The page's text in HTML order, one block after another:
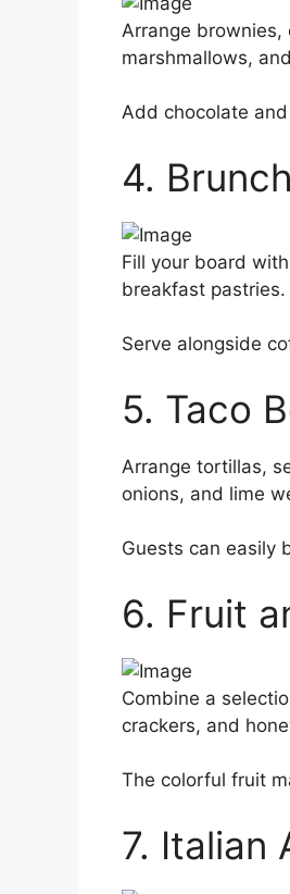
Arrange
marshmallows,
Add chocolate
4.
Fill your board
breakfast pastries.
Serve alongside
5. Taco
Arrange tortillas,
onions, and lime
Guests can easily
6. Fruit
Combine a
crackers, and
The colorful fruit
7. Italian